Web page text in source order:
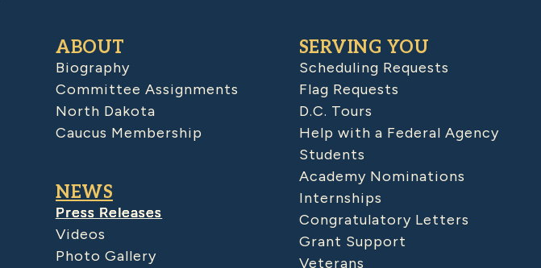
ABOUT
Biography
Committee Assignments
North Dakota
Caucus Membership
NEWS
Press Releases
Videos
Photo Gallery
SERVING YOU
Scheduling Requests
Flag Requests
D.C. Tours
Help with a Federal Agency
Students
Academy Nominations
Internships
Congratulatory Letters
Grant Support
Veterans